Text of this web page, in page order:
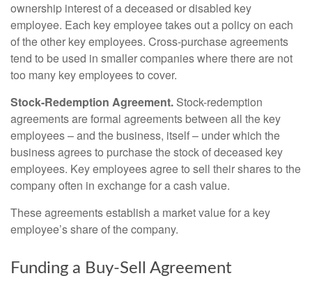
ownership interest of a deceased or disabled key
employee. Each key employee takes out a policy on each
of the other key employees. Cross-purchase agreements
tend to be used in smaller companies where there are not
too many key employees to cover.
Stock-Redemption Agreement. Stock-redemption
agreements are formal agreements between all the key
employees – and the business, itself – under which the
business agrees to purchase the stock of deceased key
employees. Key employees agree to sell their shares to the
company often in exchange for a cash value.
These agreements establish a market value for a key
employee’s share of the company.
Funding a Buy-Sell Agreement